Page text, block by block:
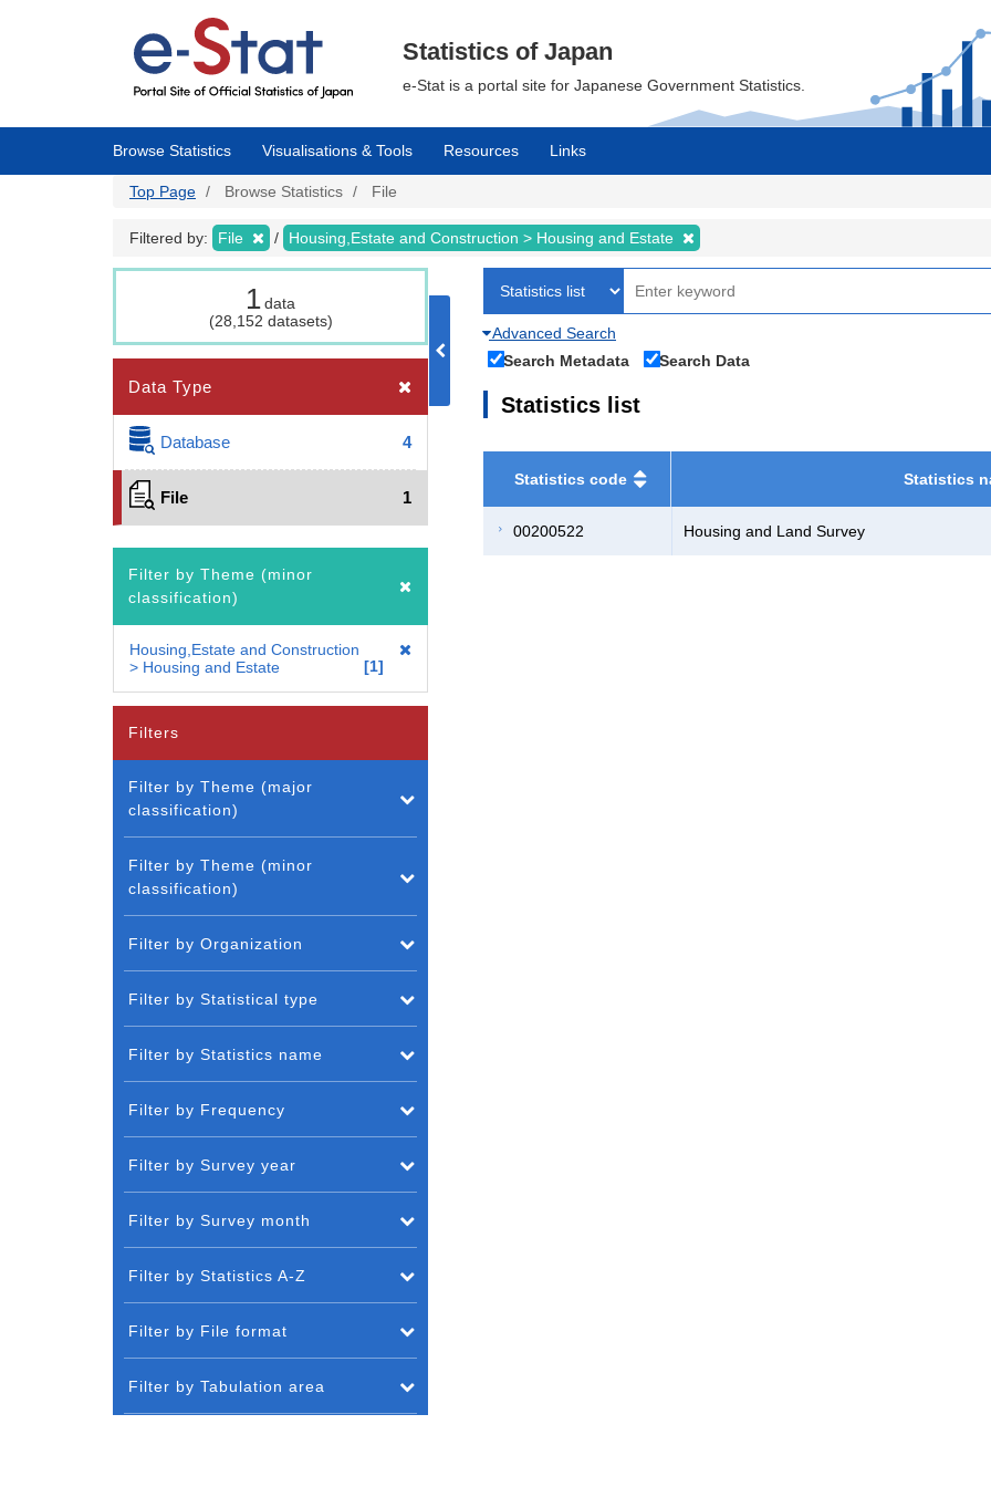
Statistics of Japan
e-Stat is a portal site for Japanese Government Statistics.
Browse Statistics Visualisations & Tools Resources Links
Top Page Browse Statistics File
Filtered by: File Housing,Estate and Construction > Housing and Estate
1data
(28,152 datasets)
Data Type
Database 4
File 1
Filter by Theme (minor
classification)
Housing,Estate and Construction
> Housing and Estate
1
Advanced Search
Search Metadata
Search Data
Statistics list
Statistics code Statistics
00200522 Housing and Land Survey
Filters
Filter by Theme (major
classification)
Filter by Theme (minor
classification)
Filter by Organization
Filter by Statistical type
Filter by Statistics name
Filter by Frequency
Filter by Survey year
Filter by Survey month
Filter by Statistics A-Z
Filter by File format
Filter by Tabulation area